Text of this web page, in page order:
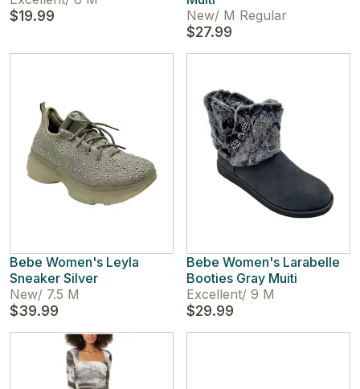
$19.99
New/ M Regular
$27.99
Bebe Women's Leyla
Sneaker Silver
New/ 7.5 M
$39.99
Bebe Women's Larabelle
Booties Gray Muiti
Excellent/ 9 M
$29.99